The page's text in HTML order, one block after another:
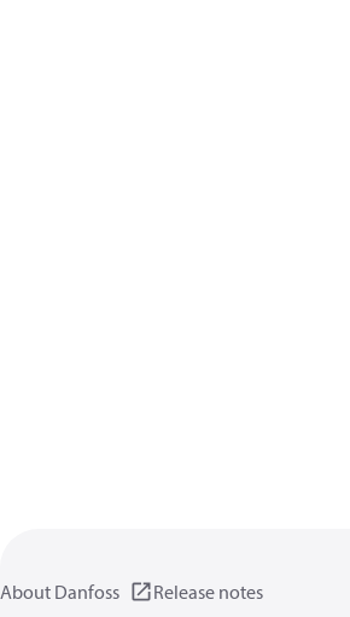
About Danfoss Release notes